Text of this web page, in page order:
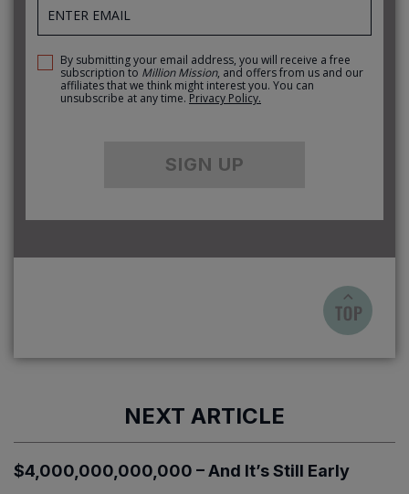
By submitting your email address, you will receive a free
subscription to Million Mission, and offers from us and our
affiliates that we think might interest you. You can
unsubscribe at any time. Privacy Policy.
SIGN UP
NEXT ARTICLE
$4,000,000,000,000 – And It’s Still Early